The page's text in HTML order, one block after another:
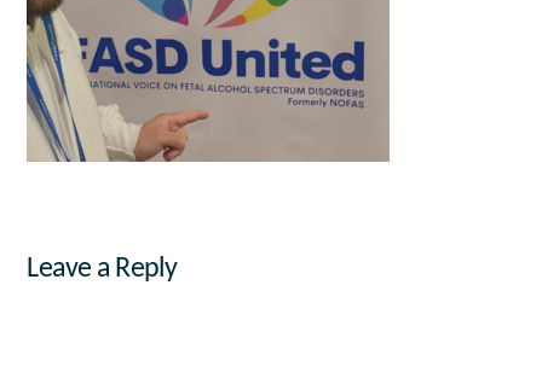
Leave a Reply